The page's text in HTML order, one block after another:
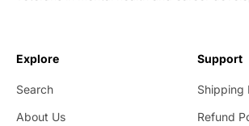
Explore
Search
About Us
Support
Shipping
Refund